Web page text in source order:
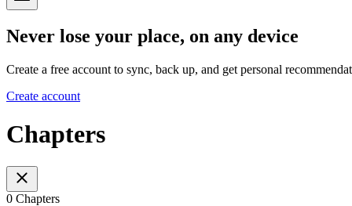
Never lose your place, on any device
Create a free account to sync, back up, and get personal
Create account
Chapters
0 Chapters